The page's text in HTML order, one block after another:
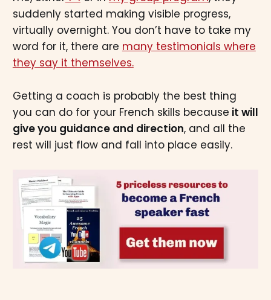
suddenly started making visible progress,
virtually overnight. You don’t have to take my
word for it, there are many testimonials where
they say it themselves.
Getting a coach is probably the best thing
you can do for your French skills because it will
give you guidance and direction, and all the
rest will just flow and fall into place easily.